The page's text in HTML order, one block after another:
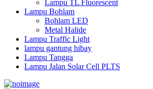
Lampu TL Fluorescent
Lampu Bohlam
Bohlam LED
Metal Halide
Lampu Traffic Light
lampu gantung hibay
Lampu Tangga
Lampu Jalan Solar Cell PLTS